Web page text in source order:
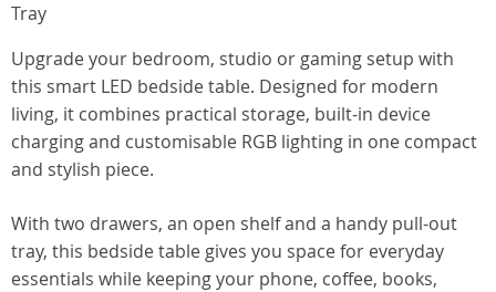
Tray
Upgrade your bedroom, studio or gaming setup with
this smart LED bedside table. Designed for modern
living, it combines practical storage, built-in device
charging and customisable RGB lighting in one compact
and stylish piece.
With two drawers, an open shelf and a handy pull-out
tray, this bedside table gives you space for everyday
essentials while keeping your phone, coffee, books,